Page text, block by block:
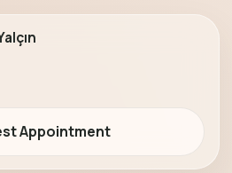
Appointment